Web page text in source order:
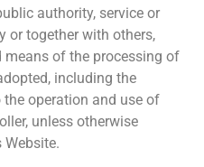
authority, service or
or together with others,
means of the processing of
including the
operation and use of
unless otherwise